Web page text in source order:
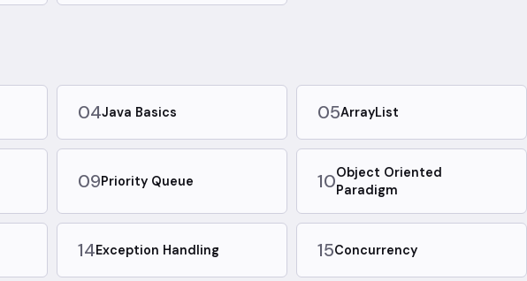
04Java Basics 05ArrayList
09Priority Queue 10Object Oriented
Paradigm
14Exception Handling 15Concurrency